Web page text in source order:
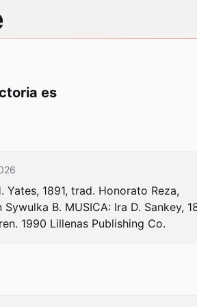
es
Yates, 1891, trad. Honorato Reza,
B. MUSICA: Ira D. Sankey,
1990 Lillenas Publishing Co.